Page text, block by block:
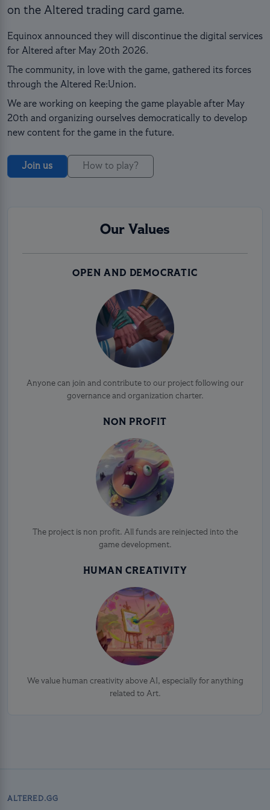
on the Altered trading card game.
Equinox announced they will discontinue the digital services
for Altered after May 20th 2026.
The community, in love with the game, gathered its forces
through the Altered Re:Union.
We are working on keeping the game playable after May
20th and organizing ourselves democratically to develop
new content for the game in the future.
Join us How to play?
Our Values
OPEN AND DEMOCRATIC
Anyone can join and contribute to our project following our
governance and organization charter.
NON PROFIT
The project is non profit. All funds are reinjected into the
game development.
HUMAN CREATIVITY
We value human creativity above AI, especially for anything
related to Art.
ALTERED.GG